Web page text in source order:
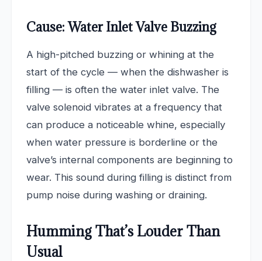
Cause: Water Inlet Valve Buzzing
A high-pitched buzzing or whining at the
start of the cycle — when the dishwasher is
filling — is often the water inlet valve. The
valve solenoid vibrates at a frequency that
can produce a noticeable whine, especially
when water pressure is borderline or the
valve’s internal components are beginning to
wear. This sound during filling is distinct from
pump noise during washing or draining.
Humming That’s Louder Than
Usual